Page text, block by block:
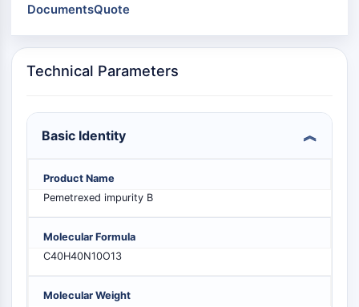
JAK/STAT SIGNALING
JAK
EGFR
PI3K/Akt/mTOR
IPK Superfamily
MELK
PIKfyve
PIN1
PDK-1
PTEN
DocumentsQuote
Technical Parameters
Basic Identity
Product Name
Pemetrexed impurity B
Molecular Formula
C40H40N10O13
Molecular Weight